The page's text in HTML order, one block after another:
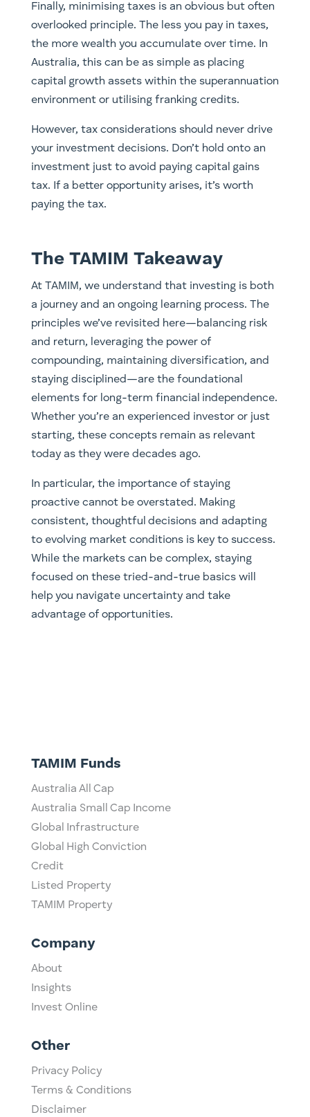
Finally, minimising taxes is an obvious but often
overlooked principle. The less you pay in taxes,
the more wealth you accumulate over time. In
Australia, this can be as simple as placing
capital growth assets within the superannuation
environment or utilising franking credits.
However, tax considerations should never drive
your investment decisions. Don’t hold onto an
investment just to avoid paying capital gains
tax. If a better opportunity arises, it’s worth
paying the tax.
The TAMIM Takeaway
At TAMIM, we understand that investing is both
a journey and an ongoing learning process. The
principles we’ve revisited here—balancing risk
and return, leveraging the power of
compounding, maintaining diversification, and
staying disciplined—are the foundational
elements for long-term financial independence.
Whether you’re an experienced investor or just
starting, these concepts remain as relevant
today as they were decades ago.
In particular, the importance of staying
proactive cannot be overstated. Making
consistent, thoughtful decisions and adapting
to evolving market conditions is key to success.
While the markets can be complex, staying
focused on these tried-and-true basics will
help you navigate uncertainty and take
advantage of opportunities.
TAMIM Funds
Australia All Cap
Australia Small Cap Income
Global Infrastructure
Global High Conviction
Credit
Listed Property
TAMIM Property
Company
About
Insights
Invest Online
Other
Privacy Policy
Terms & Conditions
Disclaimer